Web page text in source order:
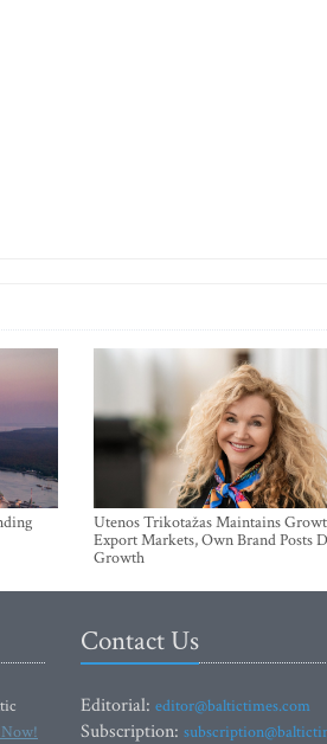
Utenos Trikotažas Maintains
Export Markets, Own Brand Posts
Growth
Contact Us
Editorial: editor@baltictimes.com
Subscription: